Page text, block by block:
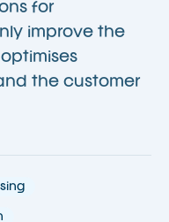
for
improve the
the customer